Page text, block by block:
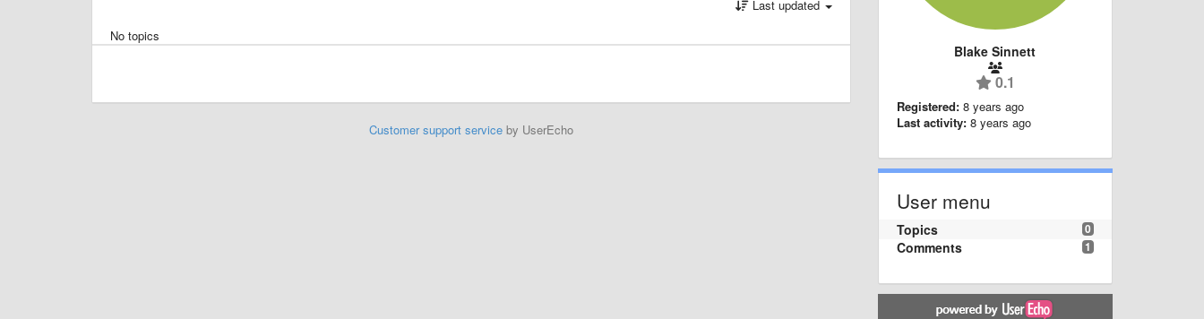
Last updated
No topics
Customer support serviceby UserEcho
Blake Sinnett
0.1
Registered: 8 years ago
Last activity: 8 years ago
User menu
0
Topics
1
Comments